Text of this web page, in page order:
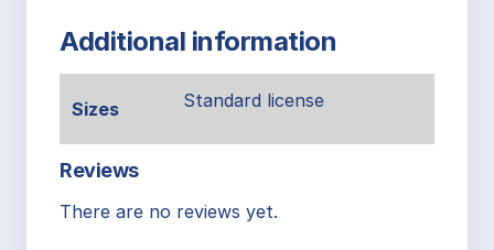
Additional information
Sizes Standard license
Reviews
There are no reviews yet.